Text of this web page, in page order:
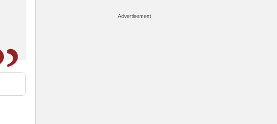
Advertisement